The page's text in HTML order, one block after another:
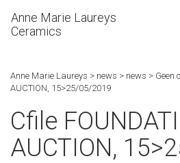
Anne Marie Laureys
Ceramics
Anne Marie Laureys > news > news > Geen
AUCTION, 15>25/05/2019
Cfile
AUCTION,